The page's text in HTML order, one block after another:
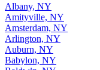
Albany, NY
Amityville, NY
Amsterdam, NY
Arlington, NY
Auburn, NY
Babylon, NY